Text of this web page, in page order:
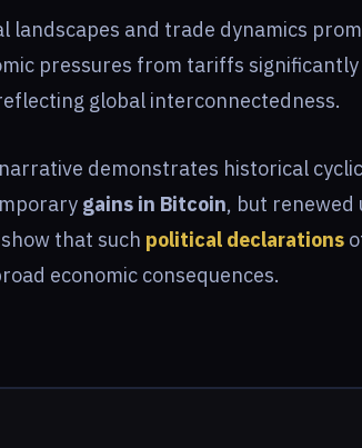
landscapes and trade dynamics
pressures from tariffs
global interconnectedness.
demonstrates historical
gains in Bitcoin, but renewed
that such political declarations
economic consequences.